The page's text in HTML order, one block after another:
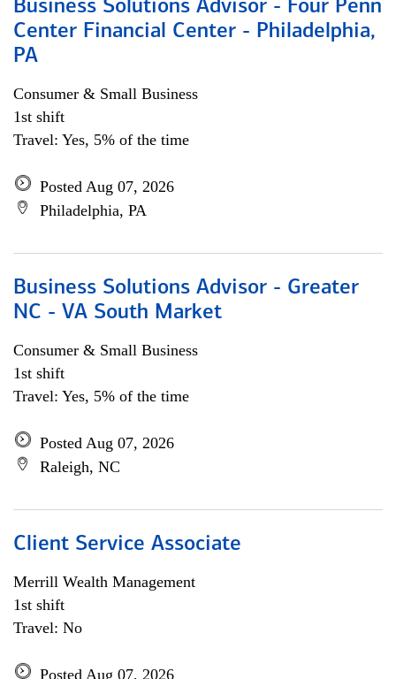
Business Solutions Advisor - Four Penn
Center Financial Center - Philadelphia,
PA
Consumer & Small Business
1st shift
Travel: Yes, 5% of the time
Posted Aug 07, 2026
Philadelphia, PA
Business Solutions Advisor - Greater
NC - VA South Market
Consumer & Small Business
1st shift
Travel: Yes, 5% of the time
Posted Aug 07, 2026
Raleigh, NC
Client Service Associate
Merrill Wealth Management
1st shift
Travel: No
Posted Aug 07, 2026